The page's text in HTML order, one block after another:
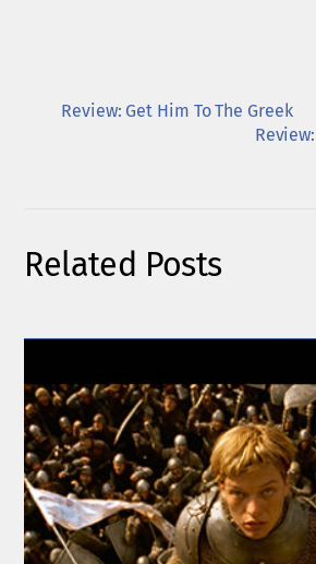
Review: Get Him To The Greek
Related Posts